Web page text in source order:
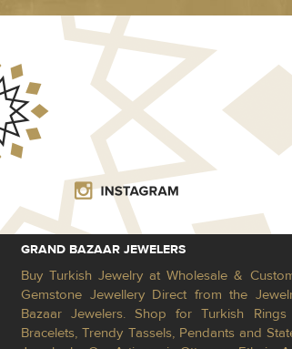
GRAND BAZAAR JEWELERS
Buy Turkish Jewelry at Wholesale &
Gemstone Jewellery Direct from the
Bazaar Jewelers. Shop for Turkish
Bracelets, Trendy Tassels, Pendants and